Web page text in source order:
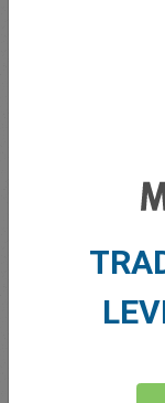
Begin your
Familiarize
encouraging